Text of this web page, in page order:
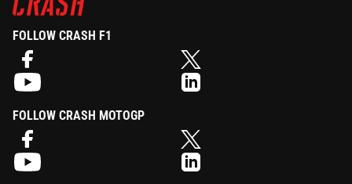
FOLLOW CRASH F1
FOLLOW CRASH MOTOGP